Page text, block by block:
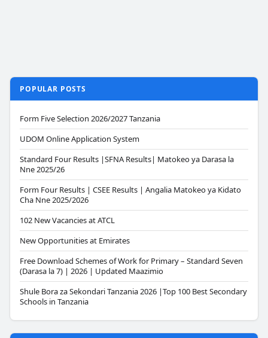
POPULAR POSTS
Form Five Selection 2026/2027 Tanzania
UDOM Online Application System
Standard Four Results |SFNA Results| Matokeo ya Darasa la
Nne 2025/26
Form Four Results | CSEE Results | Angalia Matokeo ya Kidato
Cha Nne 2025/2026
102 New Vacancies at ATCL
New Opportunities at Emirates
Free Download Schemes of Work for Primary – Standard Seven
(Darasa la 7) | 2026 | Updated Maazimio
Shule Bora za Sekondari Tanzania 2026 |Top 100 Best Secondary
Schools in Tanzania